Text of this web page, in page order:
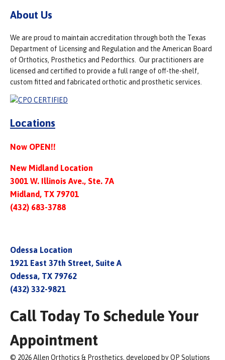
About Us
We are proud to maintain accreditation through both the Texas
Department of Licensing and Regulation and the American Board
of Orthotics, Prosthetics and Pedorthics. Our practitioners are
licensed and certified to provide a full range of off-the-shelf,
custom fitted and fabricated orthotic and prosthetic services.
Locations
Now OPEN!!
New Midland Location
3001 W. Illinois Ave., Ste. 7A
Midland, TX 79701
(432) 683-3788
Odessa Location
1921 East 37th Street, Suite A
Odessa, TX 79762
(432) 332-9821
Call Today To Schedule Your
Appointment
© 2026 Allen Orthotics & Prosthetics, developed by OP Solutions